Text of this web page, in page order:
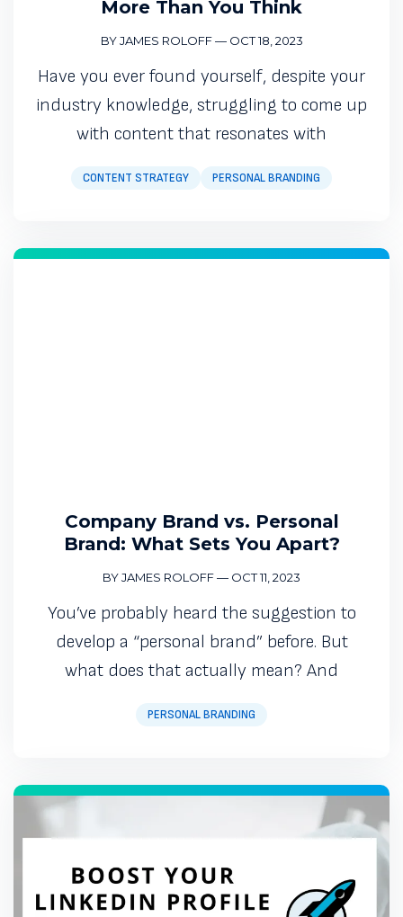
CONTENT STRATEGY PERSONAL BRANDING
More Than You Think
BY JAMES ROLOFF— OCT 18, 2023
Have you ever found yourself, despite your
industry knowledge, struggling to come up
with content that resonates with
PERSONAL BRANDING
Company Brand vs. Personal
Brand: What Sets You Apart?
BY JAMES ROLOFF— OCT 11, 2023
You’ve probably heard the suggestion to
develop a “personal brand” before. But
what does that actually mean? And